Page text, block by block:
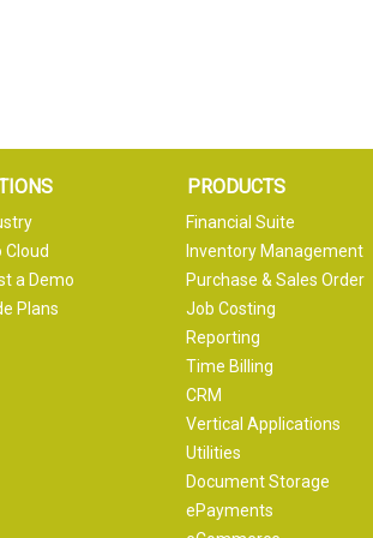
Cloud
a Demo
Plans
PRODUCTS
Financial Suite
Inventory Management
Purchase & Sales Order
Job Costing
Reporting
Time Billing
CRM
Vertical Applications
Utilities
Document Storage
ePayments